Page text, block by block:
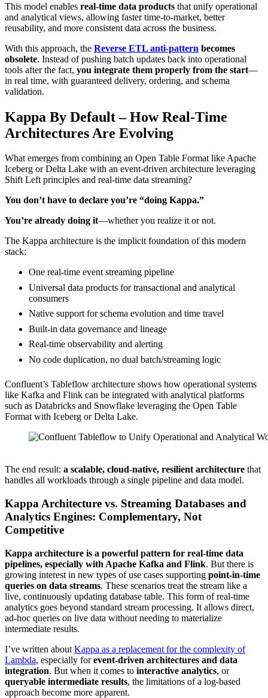
This model enables real-time data products that unify operational
and analytical views, allowing faster time-to-market, better
reusability, and more consistent data across the business.
With this approach, the Reverse ETL anti-pattern becomes
obsolete. Instead of pushing batch updates back into operational
tools after the fact, you integrate them properly from the start—
in real time, with guaranteed delivery, ordering, and schema
validation.
Kappa By Default – How Real-Time
Architectures Are Evolving
What emerges from combining an Open Table Format like Apache
Iceberg or Delta Lake with an event-driven architecture leveraging
Shift Left principles and real-time data streaming?
You don’t have to declare you’re “doing Kappa.”
You’re already doing it—whether you realize it or not.
The Kappa architecture is the implicit foundation of this modern
stack:
One real-time event streaming pipeline
Universal data products for transactional and analytical
consumers
Native support for schema evolution and time travel
Built-in data governance and lineage
Real-time observability and alerting
No code duplication, no dual batch/streaming logic
Confluent’s Tableflow architecture shows how operational systems
like Kafka and Flink can be integrated with analytical platforms
such as Databricks and Snowflake leveraging the Open Table
Format with Iceberg or Delta Lake.
The end result: a scalable, cloud-native, resilient architecture that
handles all workloads through a single pipeline and data model.
Kappa Architecture vs. Streaming Databases and
Analytics Engines: Complementary, Not
Competitive
Kappa architecture is a powerful pattern for real-time data
pipelines, especially with Apache Kafka and Flink. But there is
growing interest in new types of use cases supporting point-in-time
queries on data streams. These scenarios treat the stream like a
live, continuously updating database table. This form of real-time
analytics goes beyond standard stream processing. It allows direct,
ad-hoc queries on live data without needing to materialize
intermediate results.
I’ve written about Kappa as a replacement for the complexity of
Lambda, especially forevent-driven architectures and data
integration. But when it comes to interactive analytics, or
queryable intermediate results, the limitations of a log-based
approach become more apparent.